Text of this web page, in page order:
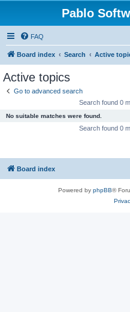
Pablo
FAQ
Board index Search Active
Active topics
Go to advanced search
Search found 0
No suitable matches were found.
Search found 0
Board index
Powered by phpBB®